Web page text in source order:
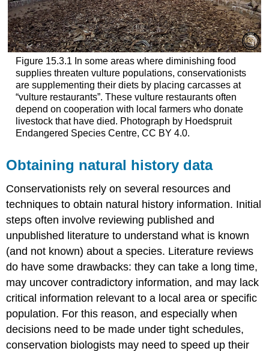
Figure 15.3.1 In some areas where diminishing food
supplies threaten vulture populations, conservationists
are supplementing their diets by placing carcasses at
“vulture restaurants”. These vulture restaurants often
depend on cooperation with local farmers who donate
livestock that have died. Photograph by Hoedspruit
Endangered Species Centre, CC BY 4.0.
Obtaining natural history data
Conservationists rely on several resources and
techniques to obtain natural history information. Initial
steps often involve reviewing published and
unpublished literature to understand what is known
(and not known) about a species. Literature reviews
do have some drawbacks: they can take a long time,
may uncover contradictory information, and may lack
critical information relevant to a local area or specific
population. For this reason, and especially when
decisions need to be made under tight schedules,
conservation biologists may need to speed up their